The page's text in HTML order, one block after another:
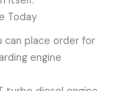
Today
can place order for
engine